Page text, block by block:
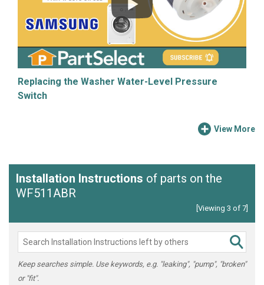
Replacing the Washer Water-Level Pressure
Switch
View More
Installation Instructions of parts on the
WF511ABR
[Viewing 3 of 7]
Keep searches simple. Use keywords, e.g. "leaking", "pump", "broken"
or "fit".